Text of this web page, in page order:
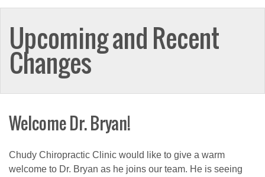
Upcoming and Recent
Changes
Welcome Dr. Bryan!
Chudy Chiropractic Clinic would like to give a warm
welcome to Dr. Bryan as he joins our team. He is seeing